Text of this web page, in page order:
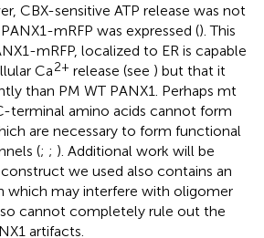
CBX-sensitive ATP release was not
mRFP was expressed (). This
mRFP, localized to ER is capable
Ca2+ release (see ) but that it
than PM WT PANX1. Perhaps mt
terminal amino acids cannot form
are necessary to form functional
(; ; ). Additional work will be
we used also contains an
which may interfere with oligomer
cannot completely rule out the
artifacts.